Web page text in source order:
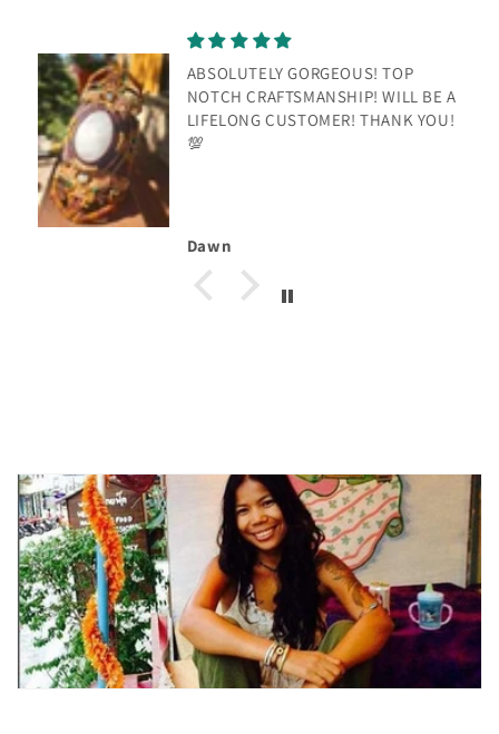
ABSOLUTELY GORGEOUS! TOP
NOTCH CRAFTSMANSHIP! WILL BE A
LIFELONG CUSTOMER! THANK YOU!
💯
Dawn